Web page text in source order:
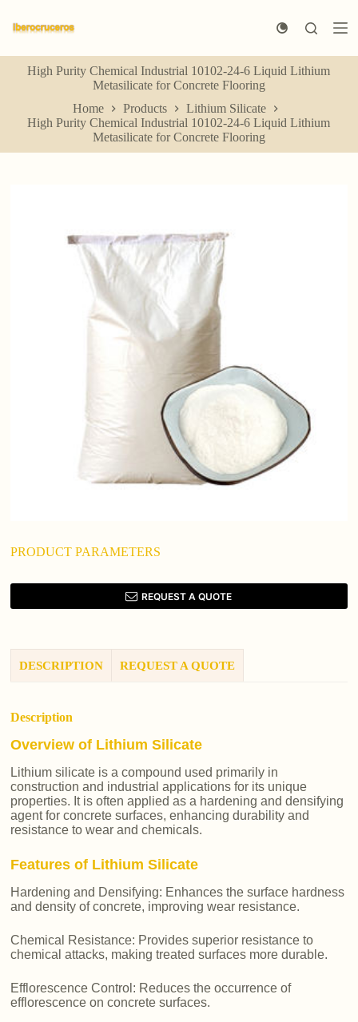
k
p
High Purity Chemical Industrial 10102-24-6 Liquid Lithium
Metasilicate for Concrete Flooring
Home
Products
Lithium Silicate
High Purity Chemical Industrial 10102-24-6 Liquid Lithium
Metasilicate for Concrete Flooring
PRODUCT PARAMETERS
REQUEST A QUOTE
DESCRIPTION REQUEST A QUOTE
Description
Overview of Lithium Silicate
Lithium silicate is a compound used primarily in
construction and industrial applications for its unique
properties. It is often applied as a hardening and densifying
agent for concrete surfaces, enhancing durability and
resistance to wear and chemicals.
Features of Lithium Silicate
Hardening and Densifying: Enhances the surface hardness
and density of concrete, improving wear resistance.
Chemical Resistance: Provides superior resistance to
chemical attacks, making treated surfaces more durable.
Efflorescence Control: Reduces the occurrence of
efflorescence on concrete surfaces.